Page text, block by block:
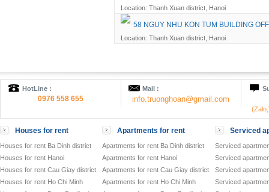
Location: Thanh Xuan district, Hanoi
58 NGUY NHU KON TUM BUILDING
Location: Thanh Xuan district, Hanoi
HotLine :
0976 558 655
Mail :
info.truonghoan@gmail.com
Houses for rent
Houses for rent Ba Dinh district
Houses for rent Hanoi
Houses for rent Cau Giay district
Houses for rent Ho Chi Minh
Apartments for rent
Apartments for rent Ba Dinh district
Apartments for rent Hanoi
Apartments for rent Cau Giay district
Apartments for rent Ho Chi Minh
Serviced
Serviced
Serviced
Serviced
Serviced